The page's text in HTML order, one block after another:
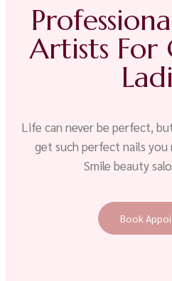
Artists For
Life can never be perfect,
get such perfect nails you
Smile beauty
Book